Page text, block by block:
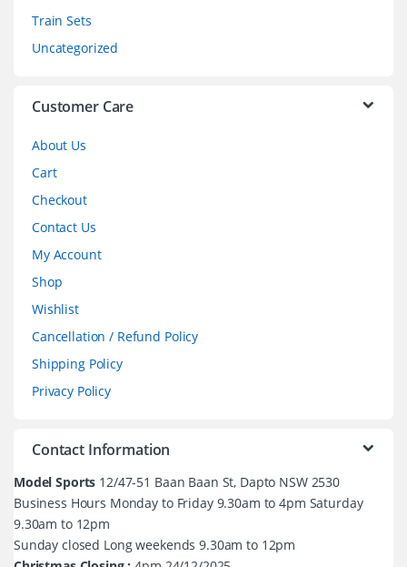
Train Sets
Uncategorized
Customer Care
About Us
Cart
Checkout
Contact Us
My Account
Shop
Wishlist
Cancellation / Refund Policy
Shipping Policy
Privacy Policy
Contact Information
Model Sports 12/47-51 Baan Baan St, Dapto NSW 2530
Business Hours Monday to Friday 9.30am to 4pm Saturday
9.30am to 12pm
Sunday closed Long weekends 9.30am to 12pm